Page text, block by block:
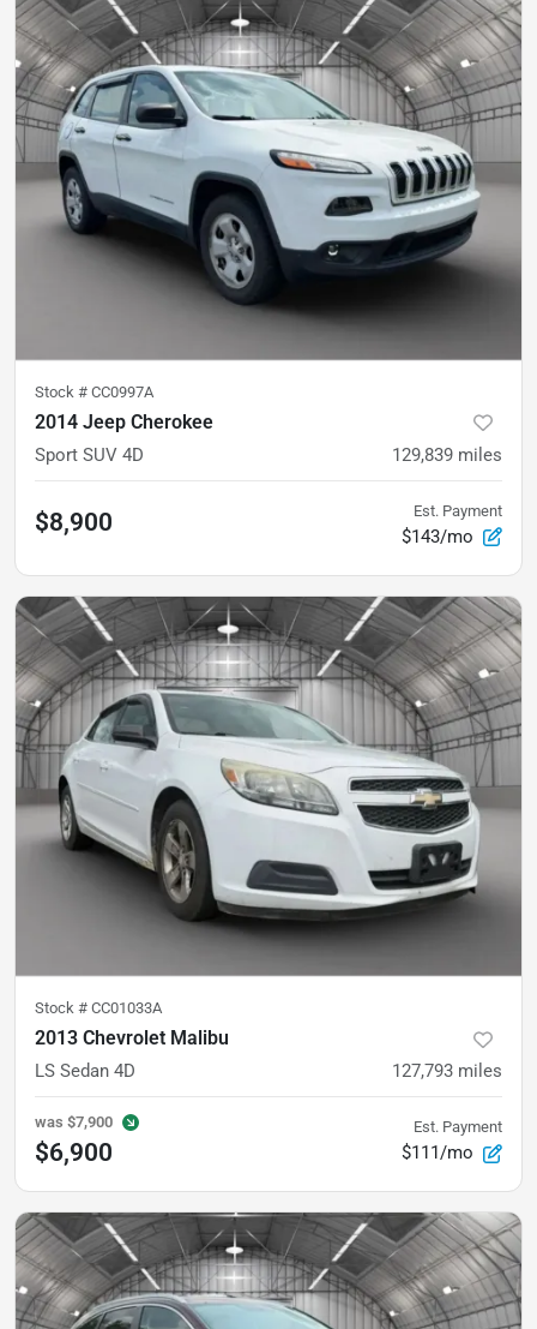
Stock # CC0997A
2014 Jeep Cherokee
Sport SUV 4D 129,839 miles
$8,900 Est. Payment
$143/mo
Stock # CC01033A
2013 Chevrolet Malibu
LS Sedan 4D 127,793 miles
was $7,900
$6,900
Est. Payment
$111/mo